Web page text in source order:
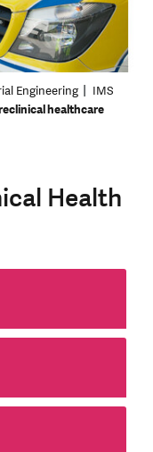
Engineering
IMS
healthcare
Health